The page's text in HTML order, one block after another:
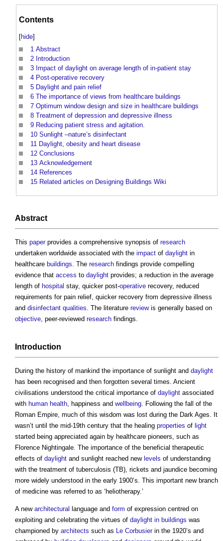
Contents
[hide]
1 Abstract
2 Introduction
3 Impact of daylight on average length of in-patient stay
4 Post-operative recovery
5 Daylight and pain relief
6 The importance of views from healthcare buildings
7 Optimum window design and size in healthcare buildings
8 Treatment of depression and depressive illness
9 Reducing patient stress and agitation.
10 Sunlight –nature’s disinfectant
11 Daylight, obesity and heart disease
12 Conclusions
13 Acknowledgement
14 References
15 Related articles on Designing Buildings Wiki
Abstract
This paperprovides a comprehensive synopsis of research
undertaken worldwide associated with the impact of daylight in
healthcare buildings. The research findings provide compelling
evidence that access to daylight provides; a reduction in the average
length of hospital stay, quicker post-operative recovery, reduced
requirements for pain relief, quicker recovery from depressive illness
and disinfectant qualities. The literature reviewis generally based on
objective, peer-reviewed research findings.
Introduction
During the history of mankind the importance of sunlight and daylight
has been recognised and then forgotten several times. Ancient
civilisations understood the critical importance of daylight associated
with human health, happiness and wellbeing. Following the fall of the
Roman Empire, much of this wisdom was lost during the Dark Ages. It
wasn’t until the mid-19th century that the healing properties of light
started being appreciated again by healthcare pioneers, such as
Florence Nightingale. The importance of the beneficial therapeutic
effects of daylight and sunlight reached new levels of understanding
with the treatment of tuberculosis (TB), rickets and jaundice becoming
more widely understood in the early 1900’s. This important new branch
of medicine was referred to as ‘heliotherapy.’
A new architectural language and form of expression centred on
exploiting and celebrating the virtues of daylight in buildings was
championed by architects such as Le Corbusierin the 1920’s and